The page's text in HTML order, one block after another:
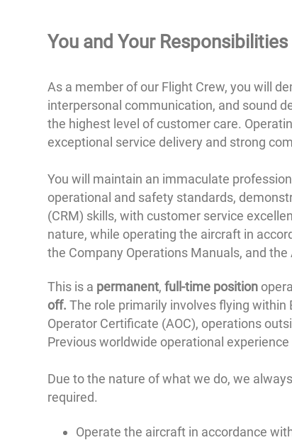
You and Your Responsibilities
As a member of our Flight Crew, you will
interpersonal communication, and sound
the highest level of customer care.
exceptional service delivery and strong
You will maintain an immaculate
operational and safety standards,
(CRM) skills, with customer service
nature, while operating the aircraft in
the Company Operations Manuals, and
This is a permanent, full-time position
off. The role primarily involves flying within
Operator Certificate (AOC), operations
Previous worldwide operational
Due to the nature of what we do, we
required.
Operate the aircraft in accordance